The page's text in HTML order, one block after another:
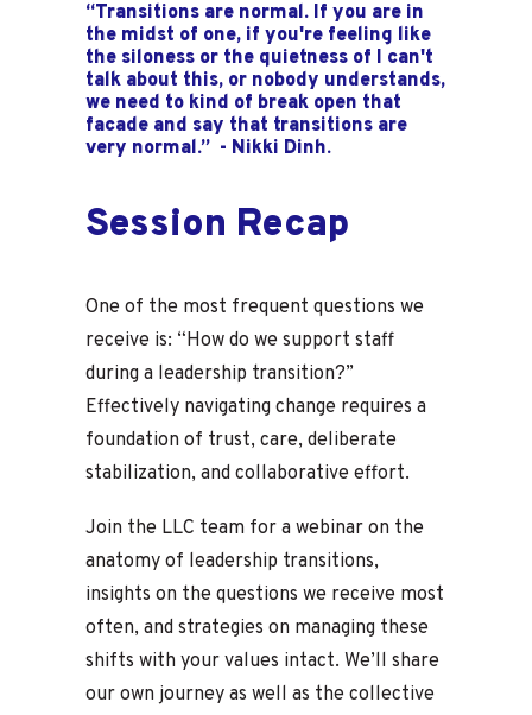
“Transitions are normal. If you are in
the midst of one, if you're feeling like
the siloness or the quietness of I can't
talk about this, or nobody understands,
we need to kind of break open that
facade and say that transitions are
very normal.” - Nikki Dinh.
Session Recap
One of the most frequent questions we
receive is: “How do we support staff
during a leadership transition?”
Effectively navigating change requires a
foundation of trust, care, deliberate
stabilization, and collaborative effort.
Join the LLC team for a webinar on the
anatomy of leadership transitions,
insights on the questions we receive most
often, and strategies on managing these
shifts with your values intact. We’ll share
our own journey as well as the collective